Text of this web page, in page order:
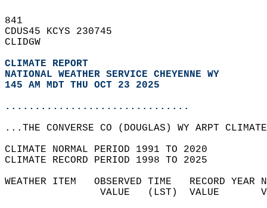
841
CDUS45 KCYS 230745
CLIDGW
CLIMATE REPORT
NATIONAL WEATHER SERVICE CHEYENNE WY
145 AM MDT THU OCT 23 2025
...............................
...THE CONVERSE CO (DOUGLAS) WY ARPT
CLIMATE NORMAL PERIOD 1991 TO 2020
CLIMATE RECORD PERIOD 1998 TO 2025
WEATHER ITEM   OBSERVED TIME   RECORD
VALUE   (LST)  VALUE